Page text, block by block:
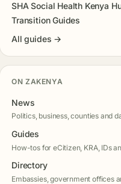
SHA Social Health Kenya
Transition Guides
All guides →
ON ZAKENYA
News
Politics, business, counties and
Guides
How-tos for eCitizen, KRA, IDs
Directory
Embassies, government offices